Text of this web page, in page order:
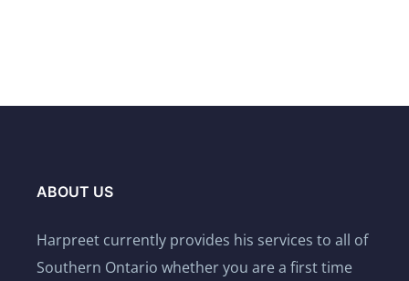
ABOUT US
Harpreet currently provides his services to all of
Southern Ontario whether you are a first time